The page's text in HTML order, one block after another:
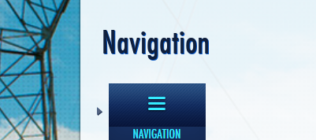
Navigation